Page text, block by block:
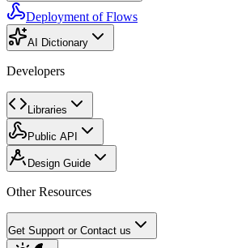
Deployment of Flows
AI Dictionary
Developers
Libraries
Public API
Design Guide
Other Resources
Get Support or Contact us